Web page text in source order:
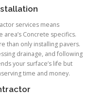
services means
Concrete specifics.
than only installing pavers.
drainage, and following
your surface’s life but
time and money.